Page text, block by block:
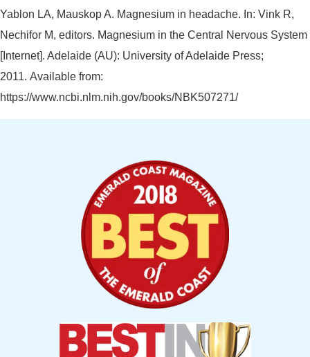
Yablon LA, Mauskop A. Magnesium in headache. In: Vink R,
Nechifor M, editors. Magnesium in the Central Nervous System
[Internet]. Adelaide (AU): University of Adelaide Press;
2011. Available from:
https://www.ncbi.nlm.nih.gov/books/NBK507271/